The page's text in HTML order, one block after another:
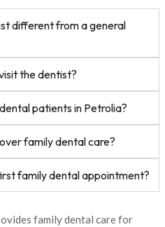
different from a general
the dentist?
patients in Petrolia?
family dental care?
family dental appointment?
family dental care for